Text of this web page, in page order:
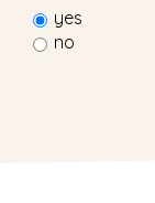
yes
no